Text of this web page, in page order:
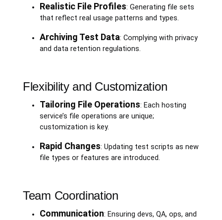
Realistic File Profiles: Generating file sets
that reflect real usage patterns and types.
Archiving Test Data: Complying with privacy
and data retention regulations.
Flexibility and Customization
Tailoring File Operations: Each hosting
service’s file operations are unique;
customization is key.
Rapid Changes: Updating test scripts as new
file types or features are introduced.
Team Coordination
Communication: Ensuring devs, QA, ops, and